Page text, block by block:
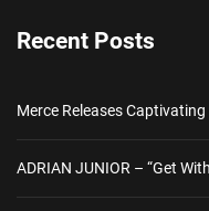
Recent Posts
Merce Releases Captivating
ADRIAN JUNIOR – “Get